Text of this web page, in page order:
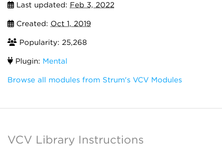
Last updated: Feb 3, 2022
Created: Oct 1, 2019
Popularity: 25,268
Plugin: Mental
Browse all modules from Strum's VCV Modules
VCV Library Instructions